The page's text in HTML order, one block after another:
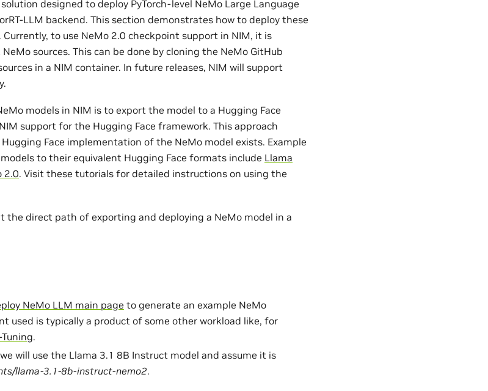
designed to deploy PyTorch-level NeMo Large Language
LLM backend. This section demonstrates how to deploy these
to use NeMo 2.0 checkpoint support in NIM, it is
sources. This can be done by cloning the NeMo GitHub
in a NIM container. In future releases, NIM will support
models in NIM is to export the model to a Hugging Face
support for the Hugging Face framework. This approach
Face implementation of the NeMo model exists. Example
to their equivalent Hugging Face formats include Llama
2.0. Visit these tutorials for detailed instructions on using the
the direct path of exporting and deploying a NeMo model in a
NeMo LLM main page to generate an example NeMo
used is typically a product of some other workload like, for
.
will use the Llama 3.1 8B Instruct model and assume it is
llama-3.1-8b-instruct-nemo2.